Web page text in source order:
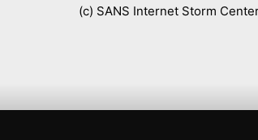
(c) SANS Internet Storm